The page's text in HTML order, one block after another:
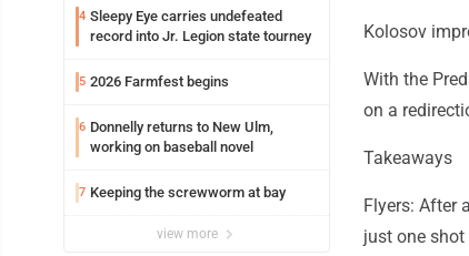
4 Sleepy Eye carries undefeated
record into Jr. Legion state tourney
5 2026 Farmfest begins
6 Donnelly returns to New Ulm,
working on baseball novel
7 Keeping the screwworm at bay
view more
Kolosov
With the
on a
Takeaways
Flyers: After
just one